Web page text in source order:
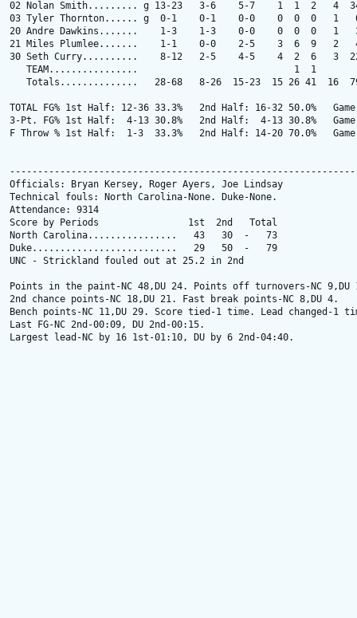
02 Nolan Smith......... g 13-23   3-6    5-7    1  1  2   4
03 Tyler Thornton...... g  0-1    0-1    0-0    0  0  0   1
20 Andre Dawkins.......    1-3    1-3    0-0    0  0  0   1
21 Miles Plumlee.......    1-1    0-0    2-5    3  6  9   2
30 Seth Curry..........    8-12   2-5    4-5    4  2  6   3
   TEAM................                            1  1
Totals..............   28-68   8-26  15-23  15 26 41  16
TOTAL FG% 1st Half: 12-36 33.3%   2nd Half: 16-32 50.0%   Game:
3-Pt. FG% 1st Half:  4-13 30.8%   2nd Half:  4-13 30.8%   Game:
F Throw % 1st Half:  1-3  33.3%   2nd Half: 14-20 70.0%
Officials: Bryan Kersey, Roger Ayers, Joe Lindsay
Technical fouls: North Carolina-None. Duke-None.
Attendance: 9314
Score by Periods                1st  2nd   Total
North Carolina................   43   30  -   73
Duke..........................   29   50  -   79
UNC - Strickland fouled out at 25.2 in 2nd
Points in the paint-NC 48,DU 24. Points off turnovers-NC 9,DU
2nd chance points-NC 18,DU 21. Fast break points-NC 8,DU 4.
Bench points-NC 11,DU 29. Score tied-1 time. Lead changed-1
Last FG-NC 2nd-00:09, DU 2nd-00:15.
Largest lead-NC by 16 1st-01:10, DU by 6 2nd-04:40.